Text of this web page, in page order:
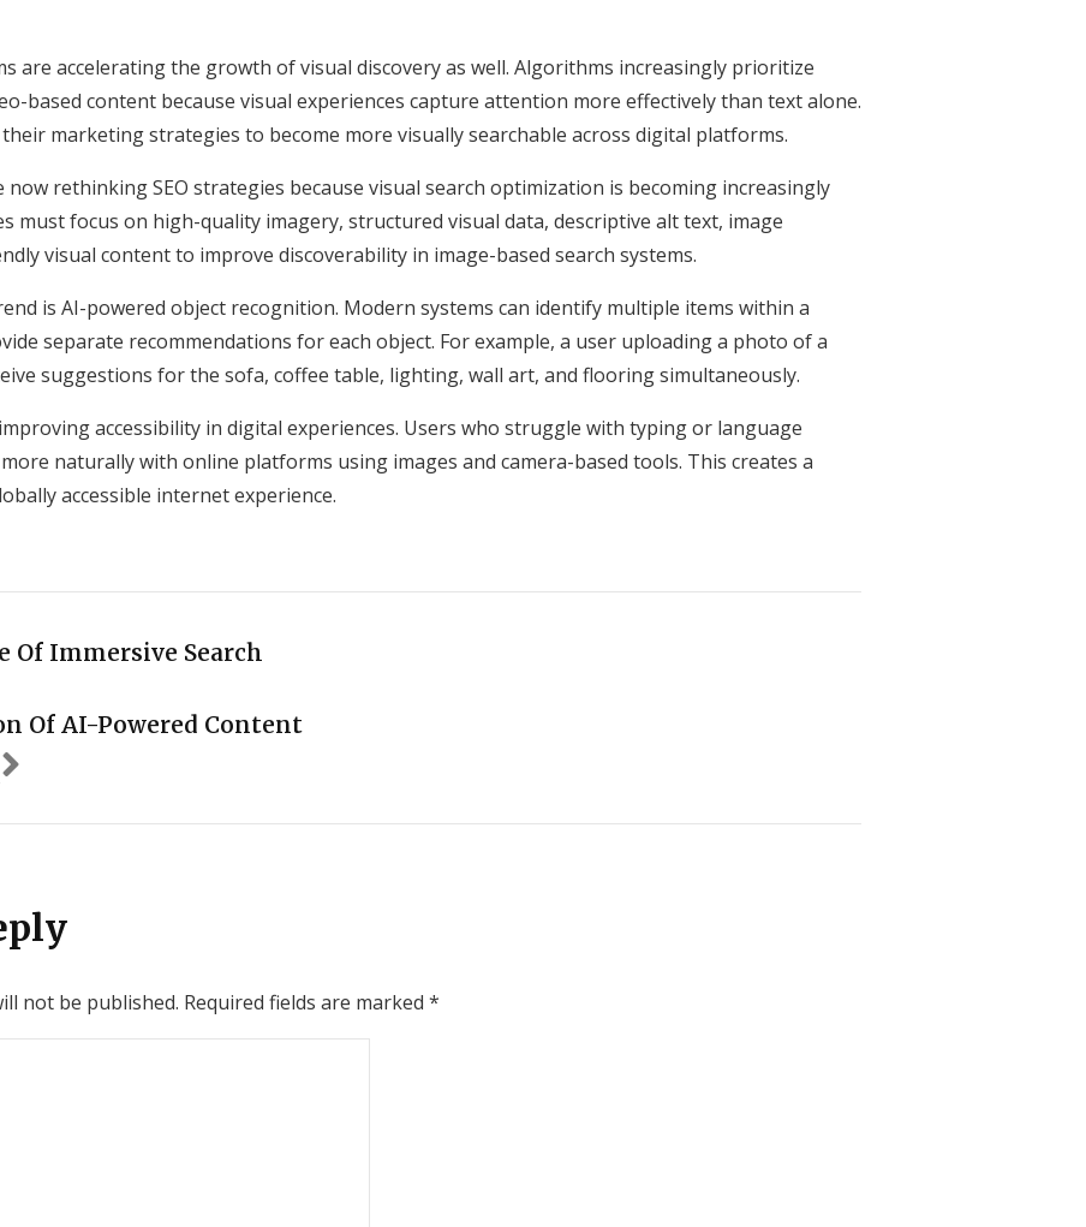
are accelerating the growth of visual discovery as well. Algorithms increasingly prioritize
based content because visual experiences capture attention more effectively than text alone.
marketing strategies to become more visually searchable across digital platforms.
rethinking SEO strategies because visual search optimization is becoming increasingly
must focus on high-quality imagery, structured visual data, descriptive alt text, image
visual content to improve discoverability in image-based search systems.
is AI-powered object recognition. Modern systems can identify multiple items within a
separate recommendations for each object. For example, a user uploading a photo of a
suggestions for the sofa, coffee table, lighting, wall art, and flooring simultaneously.
accessibility in digital experiences. Users who struggle with typing or language
naturally with online platforms using images and camera-based tools. This creates a
accessible internet experience.
Of Immersive Search
Of AI-Powered Content
not be published. Required fields are marked *